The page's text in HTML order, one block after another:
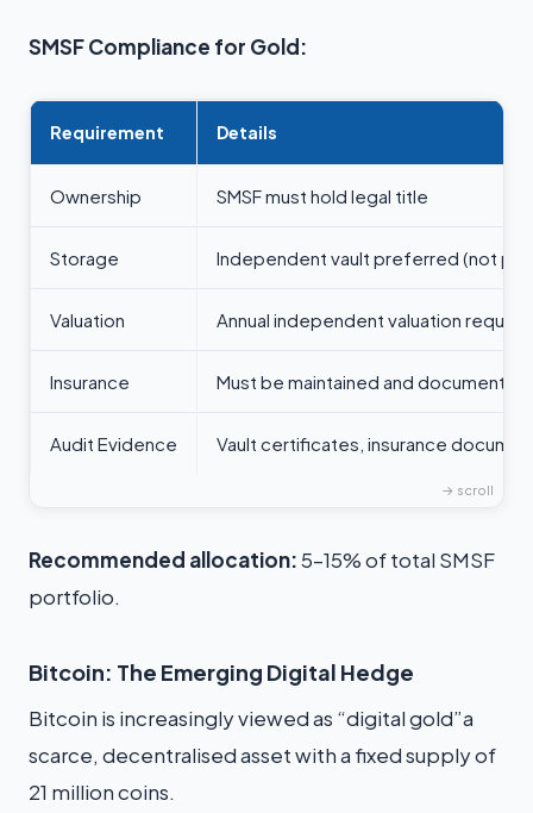
SMSF Compliance for Gold:
Requirement Details
Ownership SMSF must hold legal title
Storage Independent vault preferred (not
Valuation Annual independent valuation
Insurance Must be maintained and documented
Audit Evidence Vault certificates, insurance
Recommended allocation:5–15% of total SMSF
portfolio.
Bitcoin: The Emerging Digital Hedge
Bitcoin is increasingly viewed as “digital gold”a
scarce, decentralised asset with a fixed supply of
21 million coins.